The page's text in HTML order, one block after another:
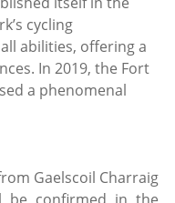
cycling
abilities, offering a
In 2019, the Fort
a phenomenal
Gaelscoil Charraig